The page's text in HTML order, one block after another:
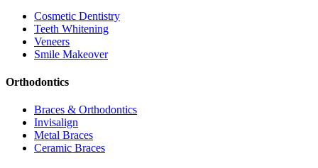
Cosmetic Dentistry
Teeth Whitening
Veneers
Smile Makeover
Orthodontics
Braces & Orthodontics
Invisalign
Metal Braces
Ceramic Braces